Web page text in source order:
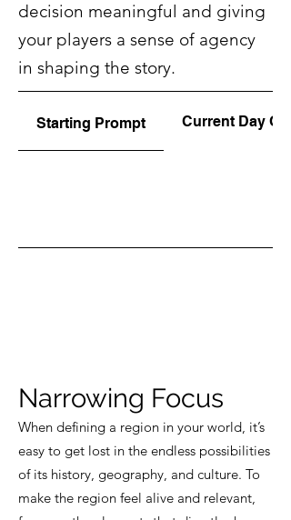
decision meaningful and giving
your players a sense of agency
in shaping the story.
Starting Prompt Current Day
Narrowing Focus
When defining a region in your world, it’s
easy to get lost in the endless possibilities
of its history, geography, and culture. To
make the region feel alive and relevant,